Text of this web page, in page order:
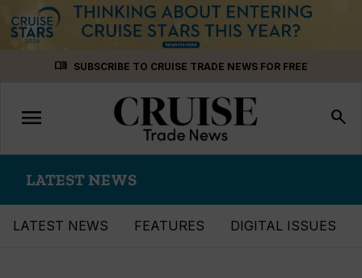
menu_book SUBSCRIBE TO CRUISE TRADE NEWS FOR FREE
Toggle
navigation
menu search
LATEST NEWS
LATEST NEWS FEATURES DIGITAL ISSUES